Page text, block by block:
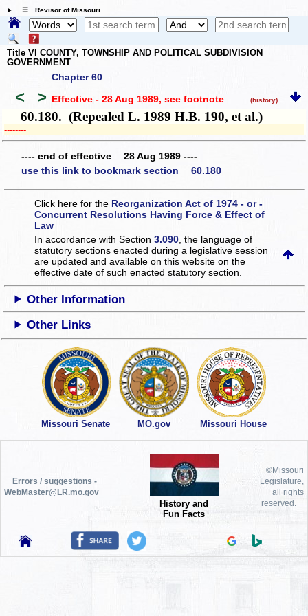
☰ Revisor of Missouri
Title VI COUNTY, TOWNSHIP AND POLITICAL SUBDIVISION
GOVERNMENT
Chapter 60
< > Effective - 28 Aug 1989, see footnote (history)
60.180. (Repealed L. 1989 H.B. 190, et al.)
­­--------
---- end of effective 28 Aug 1989 ----
use this link to bookmark section 60.180
Click here for the Reorganization Act of 1974 - or -
Concurrent Resolutions Having Force & Effect of
Law
In accordance with Section3.090 , the language of
statutory sections enacted during a legislative session
are updated and available on this websiteon the
effective date of such enacted statutory section.
Other Information
Other Links
Missouri Senate MO.gov Missouri House
Errors / suggestions -
WebMaster@LR.mo.gov
History and
Fun Facts
©Missouri
Legislature,
all rights
reserved.